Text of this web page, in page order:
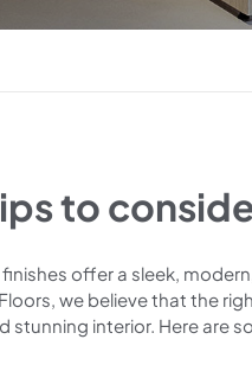
to
offer a sleek,
we believe that the
stunning interior. Here are